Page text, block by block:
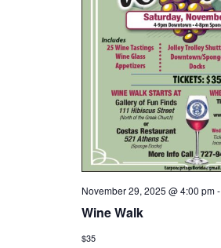
Wine Walk
November 29, 2025 @ 4:00 pm-
$35